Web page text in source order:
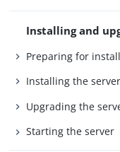
Installing and
Preparing for
Installing the
Upgrading the
Starting the server